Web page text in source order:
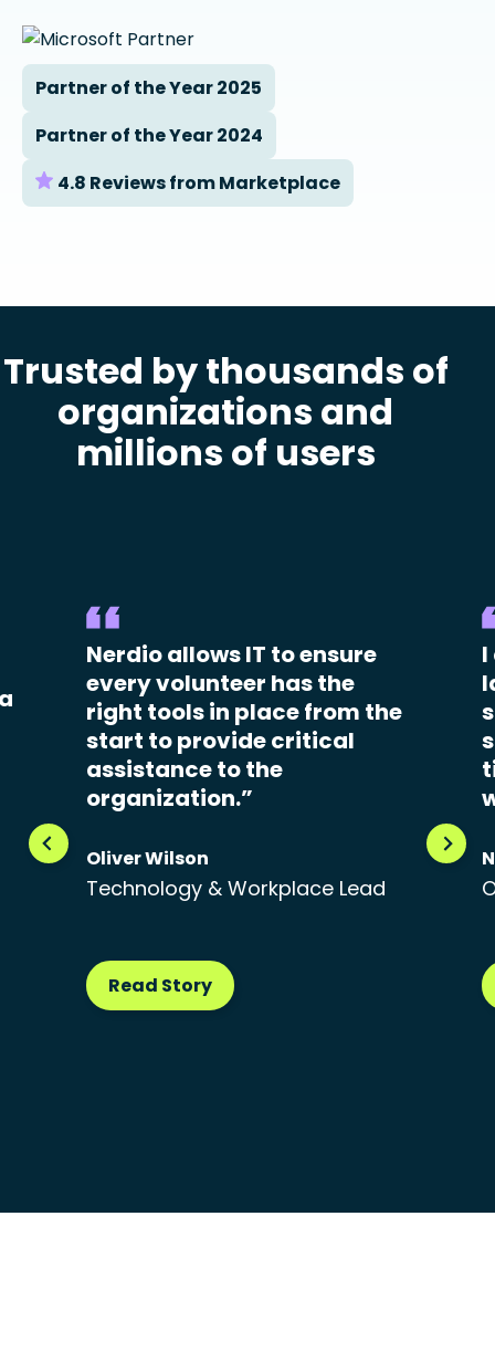
Partner of the Year 2025
Partner of the Year 2024
4.8 Reviews from Marketplace
Trusted by thousands of
organizations and
millions of users
Nerdio allows IT to ensure
every volunteer has the
right tools in place from the
start to provide critical
assistance to the
organization.”
Oliver Wilson
Technology & Workplace Lead
Read Story
I